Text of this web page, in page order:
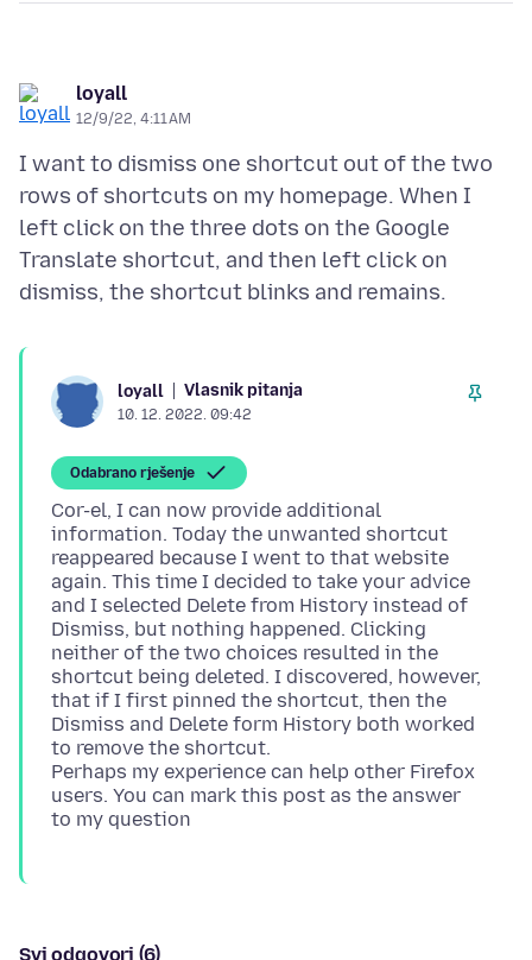
loyall
12/9/22, 4:11 AM
I want to dismiss one shortcut out of the two
rows of shortcuts on my homepage. When I
left click on the three dots on the Google
Translate shortcut, and then left click on
loyall Vlasnik pitanja
10. 12. 2022. 09:42
Odabrano rješenje
Cor-el, I can now provide additional
information. Today the unwanted shortcut
reappeared because I went to that website
again. This time I decided to take your advice
and I selected Delete from History instead of
Dismiss, but nothing happened. Clicking
neither of the two choices resulted in the
shortcut being deleted. I discovered, however,
that if I first pinned the shortcut, then the
Dismiss and Delete form History both worked
to remove the shortcut.
Perhaps my experience can help other Firefox
users. You can mark this post as the answer
Svi odgovori (6)